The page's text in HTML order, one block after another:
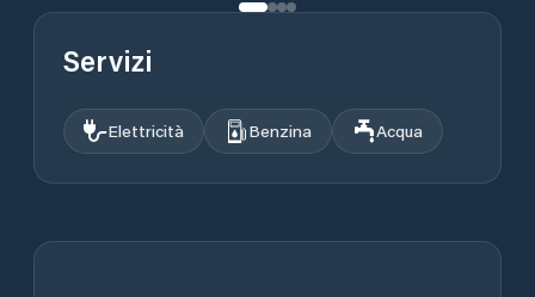
Servizi
Elettricità Benzina Acqua